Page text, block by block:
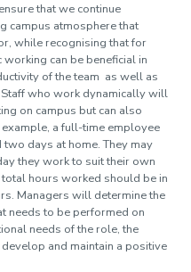
that we continue
campus atmosphere that
while recognising thatfor
working can be beneficial in
of theteam as well as
who work dynamically will
on campus but can also
a full-time employee
days at home. They may
they work to suit their own
hours worked should be in
Managers will determine the
needs to be performed on
needs of the role, the
and maintain a positive